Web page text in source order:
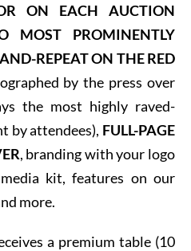
ON EACH AUCTION
MOST PROMINENTLY
REPEAT ON THE RED
by the press over
the most highly raved-
by attendees), FULL-PAGE
, branding with your logo
kit, features on our
more.
a premium table (10